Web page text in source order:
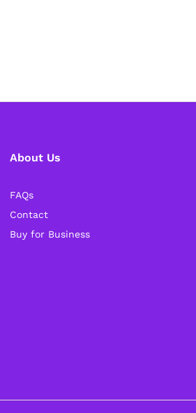
About Us
FAQs
Contact
Buy for Business